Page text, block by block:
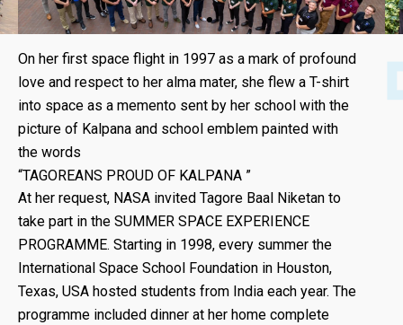
On her first space flight in 1997 as a mark of profound
love and respect to her alma mater, she flew a T-shirt
into space as a memento sent by her school with the
picture of Kalpana and school emblem painted with
the words
“TAGOREANS PROUD OF KALPANA ”
At her request, NASA invited Tagore Baal Niketan to
take part in the SUMMER SPACE EXPERIENCE
PROGRAMME. Starting in 1998, every summer the
International Space School Foundation in Houston,
Texas, USA hosted students from India each year. The
programme included dinner at her home complete